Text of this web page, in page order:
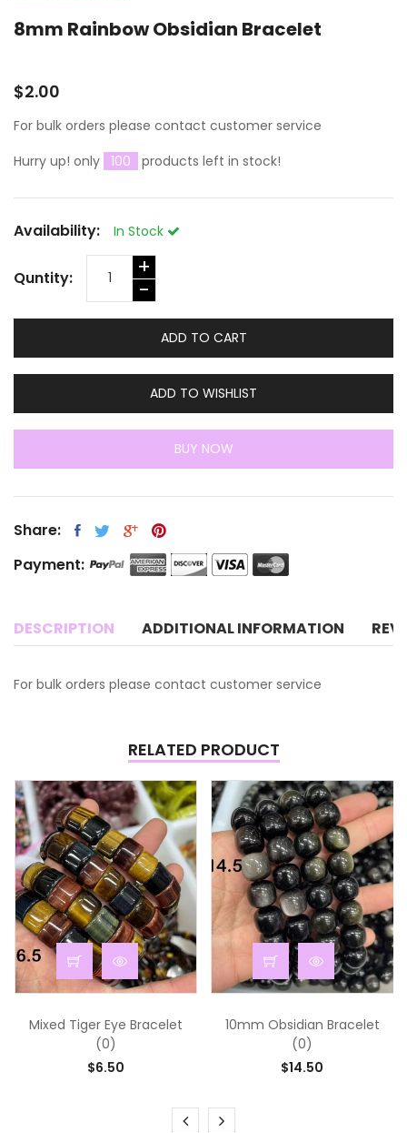
8mm Rainbow Obsidian Bracelet
$2.00
For bulk orders please contact customer service
Hurry up! only 100 products left in stock!
Availability: In Stock
Quntity: -
+
ADD TO CART
ADD TO WISHLIST
BUY NOW
Share:
Payment:
DESCRIPTION ADDITIONAL INFORMATION
For bulk orders please contact customer service
RELATED PRODUCT
...
Mixed Tiger Eye Bracelet
(0)
$6.50
...
10mm Obsidian Bracelet
(0)
$14.50